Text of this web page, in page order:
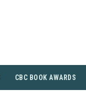
CBC BOOK AWARDS